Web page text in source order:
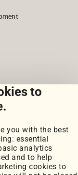
to
you with the best
essential
analytics
and to help
cookies to